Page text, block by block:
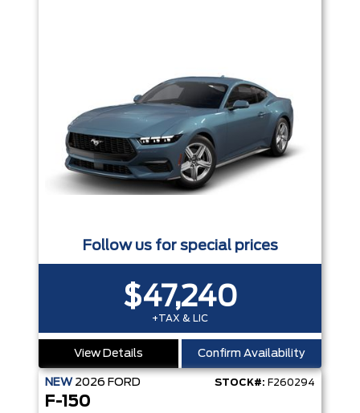
Follow us for special prices
$47,240
+TAX & LIC
View Details Confirm Availability
NEW 2026 FORD STOCK#: F260294
F-150